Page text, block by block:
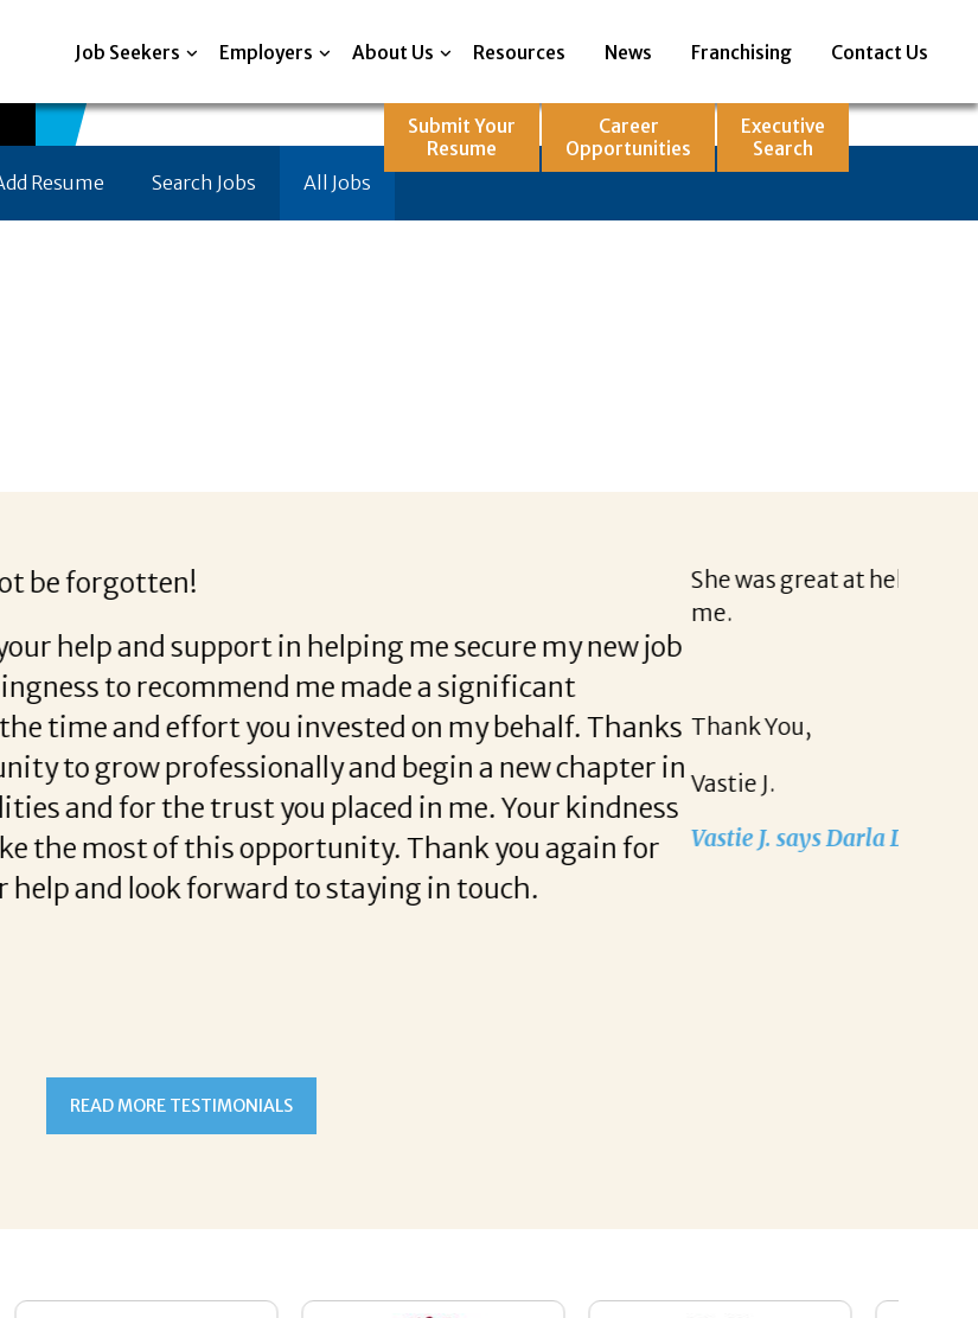
Job Seekers Employers About Us Resources News Franchising Contact Us
Submit Your
Resume
Career
Opportunities
Executive
Search
Resume Search Jobs All Jobs
out. She was very professional and very helpful with me. I appreciate everything she
was great!